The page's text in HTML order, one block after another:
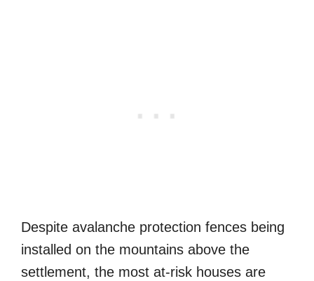
Despite avalanche protection fences being
installed on the mountains above the
settlement, the most at-risk houses are